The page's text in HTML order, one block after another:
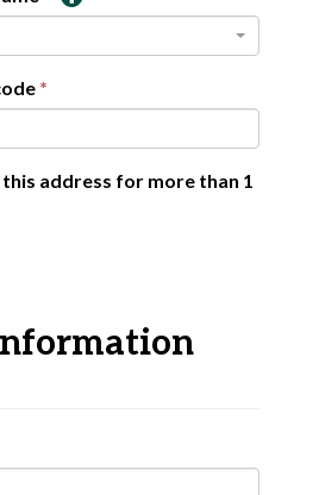
address for more than 1